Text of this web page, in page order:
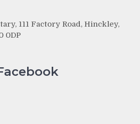
111 Factory Road, Hinckley,
0DP